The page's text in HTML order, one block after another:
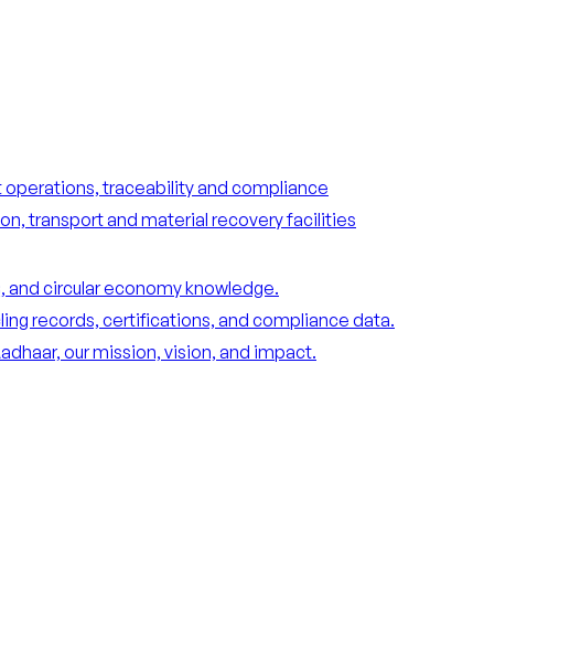
operations, traceability and compliance
transport and material recovery facilities
and circular economy knowledge.
records, certifications, and compliance data.
our mission, vision, and impact.